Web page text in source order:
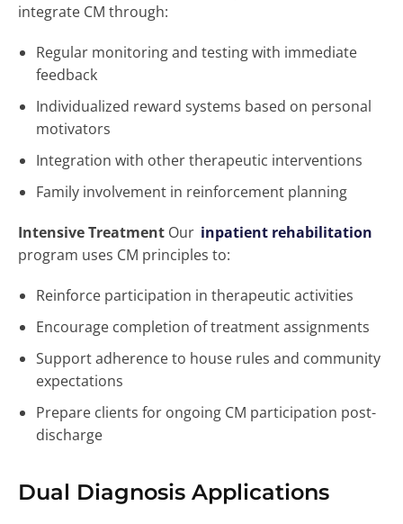
integrate CM through:
Regular monitoring and testing with immediate
feedback
Individualized reward systems based on personal
motivators
Integration with other therapeutic interventions
Family involvement in reinforcement planning
Intensive Treatment Our inpatient rehabilitation
program uses CM principles to:
Reinforce participation in therapeutic activities
Encourage completion of treatment assignments
Support adherence to house rules and community
expectations
Prepare clients for ongoing CM participation post-
discharge
Dual Diagnosis Applications